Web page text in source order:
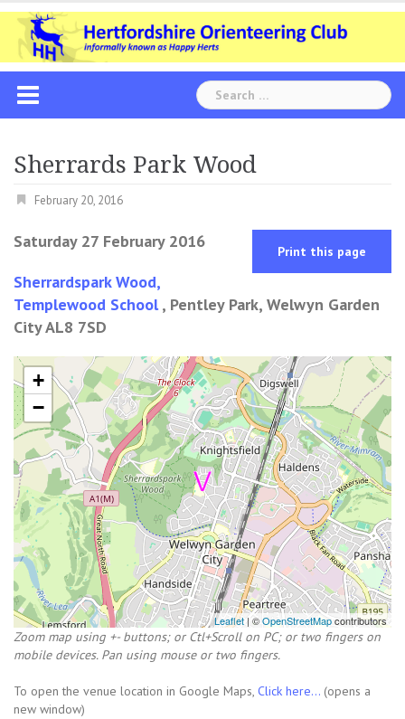
Skip
content
Search
for:
Sherrards Park Wood
February 20, 2016
Saturday 27 February 2016 Print this page
Sherrardspark Wood,
Templewood School, Pentley Park, Welwyn Garden
City AL8 7SD
+
−
Leaflet | ©OpenStreetMapcontributors
Zoom map using +- buttons; or Ctl+Scroll on PC; or two fingers on
mobile devices. Pan using mouse or two fingers.
To open the venue location in Google Maps, Click here... (opens a
new window)